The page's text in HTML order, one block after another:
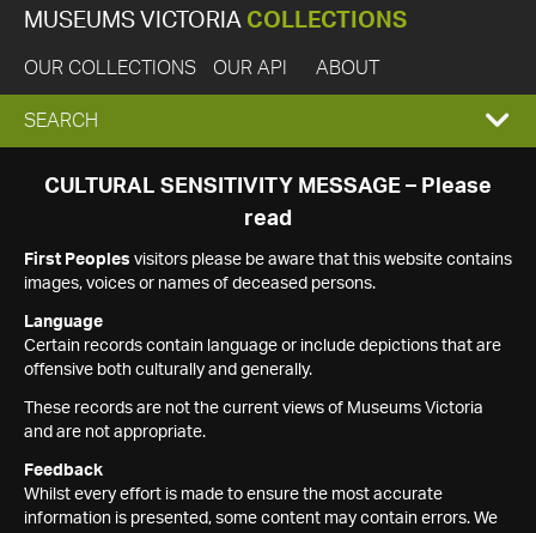
MUSEUMS VICTORIA COLLECTIONS
OUR COLLECTIONS OUR API ABOUT
EXPAND
SEARCH
SEARCH
CULTURAL SENSITIVITY MESSAGE – Please
read
First Peoples visitors please be aware that this website contains
images, voices or names of deceased persons.
Language
Certain records contain language or include depictions that are
offensive both culturally and generally.
These records are not the current views of Museums Victoria
and are not appropriate.
Feedback
Whilst every effort is made to ensure the most accurate
information is presented, some content may contain errors. We